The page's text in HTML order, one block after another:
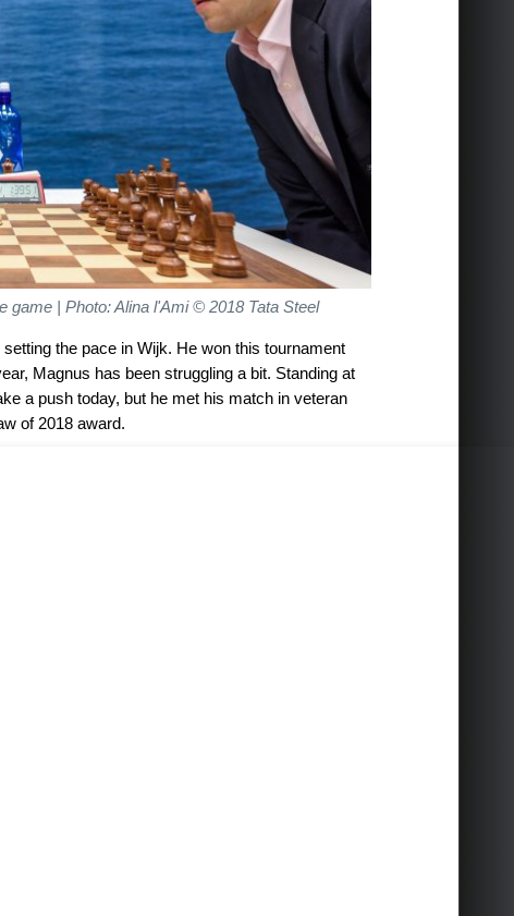
game | Photo: Alina l'Ami© 2018 Tata Steel
the pace in Wijk. He won this tournament
Magnus has been struggling a bit. Standing at
a push today, but he met his match in veteran
of 2018 award.